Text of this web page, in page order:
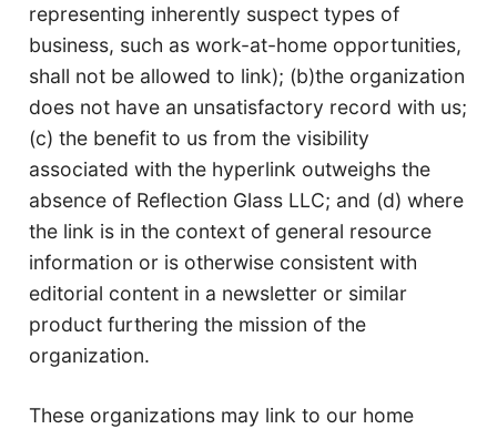
representing inherently suspect types of
business, such as work-at-home opportunities,
shall not be allowed to link); (b)the organization
does not have an unsatisfactory record with us;
(c) the benefit to us from the visibility
associated with the hyperlink outweighs the
absence of Reflection Glass LLC; and (d) where
the link is in the context of general resource
information or is otherwise consistent with
editorial content in a newsletter or similar
product furthering the mission of the
organization.
These organizations may link to our home